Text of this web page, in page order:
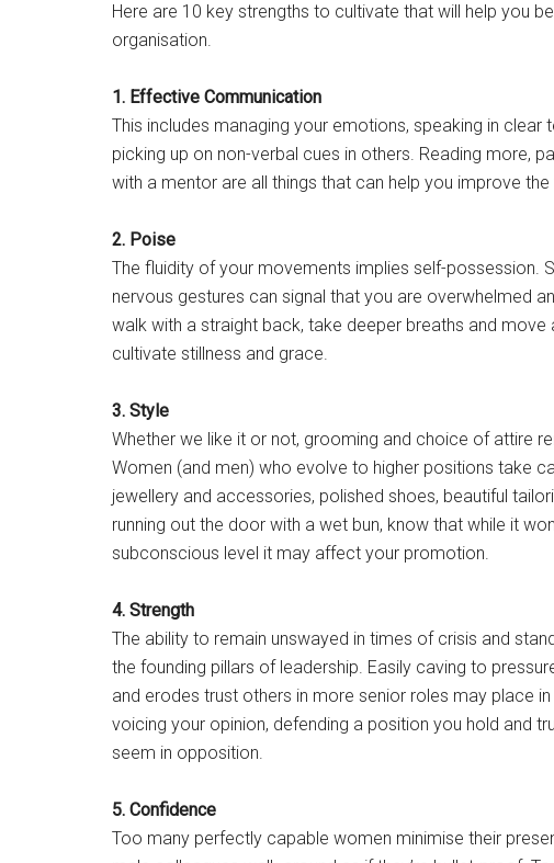
Here are 10 key strengths to cultivate that will help you
organisation.
1. Effective Communication
This includes managing your emotions, speaking in
picking up on non-verbal cues in others. Reading more,
with a mentor are all things that can help you improve
2. Poise
The fluidity of your movements implies self-possession.
nervous gestures can signal that you are overwhelmed
walk with a straight back, take deeper breaths and
cultivate stillness and grace.
3. Style
Whether we like it or not, grooming and choice of attire
Women (and men) who evolve to higher positions take
jewellery and accessories, polished shoes, beautiful
running out the door with a wet bun, know that while it
subconscious level it may affect your promotion.
4. Strength
The ability to remain unswayed in times of crisis and
the founding pillars of leadership. Easily caving to
and erodes trust others in more senior roles may place
voicing your opinion, defending a position you hold and
seem in opposition.
5. Confidence
Too many perfectly capable women minimise their